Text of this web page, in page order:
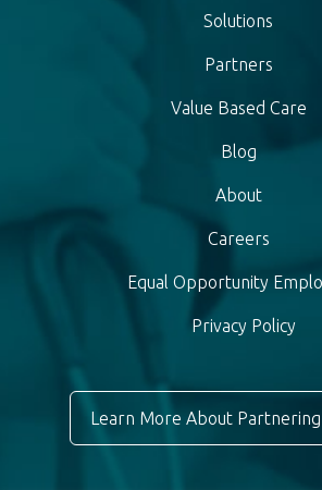
Solutions
Partners
Value Based Care
Blog
About
Careers
Equal Opportunity
Privacy Policy
Learn More About Partnering